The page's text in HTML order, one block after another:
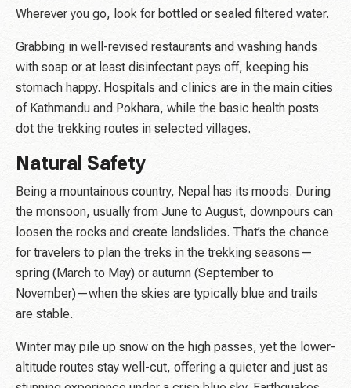
Wherever you go, look for bottled or sealed filtered water.
Grabbing in well-revised restaurants and washing hands
with soap or at least disinfectant pays off, keeping his
stomach happy. Hospitals and clinics are in the main cities
of Kathmandu and Pokhara, while the basic health posts
dot the trekking routes in selected villages.
Natural Safety
Being a mountainous country, Nepal has its moods. During
the monsoon, usually from June to August, downpours can
loosen the rocks and create landslides. That’s the chance
for travelers to plan the treks in the trekking seasons—
spring (March to May) or autumn (September to
November)—when the skies are typically blue and trails
are stable.
Winter may pile up snow on the high passes, yet the lower-
altitude routes stay well-cut, offering a quieter and just as